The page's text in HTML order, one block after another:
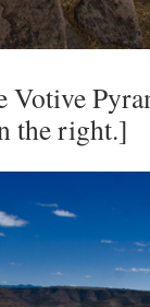
the right.]